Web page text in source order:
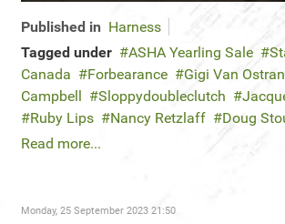
Published in Harness
Tagged under
ASHA Yearling Sale
Canada
Forbearance Gigi Van
Campbell
Sloppydoubleclutch
Ruby Lips
Nancy Retzlaff
Doug
Read more...
Monday, 25 September 2023 21:50